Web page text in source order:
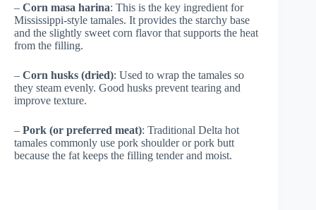
– Corn masa harina: This is the key ingredient for
Mississippi-style tamales. It provides the starchy base
and the slightly sweet corn flavor that supports the heat
from the filling.
– Corn husks (dried): Used to wrap the tamales so
they steam evenly. Good husks prevent tearing and
improve texture.
– Pork (or preferred meat): Traditional Delta hot
tamales commonly use pork shoulder or pork butt
because the fat keeps the filling tender and moist.